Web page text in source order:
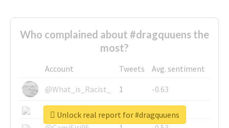
Who complained about #dragquuens the
most?
Account Tweets
Avg. sentiment
@What_is_Racist_
1
-0.63
@SkateChart
1
-0.6
Unlock real report for #dragquuens